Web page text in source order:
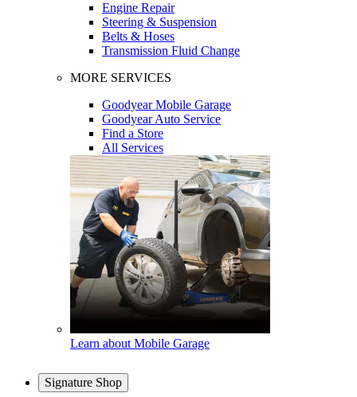
Engine Repair
Steering & Suspension
Belts & Hoses
Transmission Fluid Change
MORE SERVICES
Goodyear Mobile Garage
Goodyear Auto Service
Find a Store
All Services
Learn about Mobile Garage
Signature Shop